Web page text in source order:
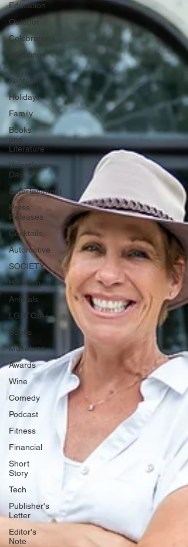
Education
Outdoor
Celebrations
Weddings
Travel
Kentucky
Holiday
Family
Books
and
Literature
Valentines
Day
Entertainment
Press
Releases
Cocktails
Automotive
SOCIETY
Bourbon
Animals
LGBTQIA+
Books
Museums
Awards
Wine
Comedy
Podcast
Fitness
Financial
Short
Story
Tech
Publisher's
Letter
Editor's
Note